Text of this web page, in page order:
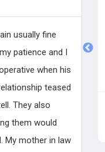
usually fine
patience and I
when his
teased
They also
them would
My mother in law